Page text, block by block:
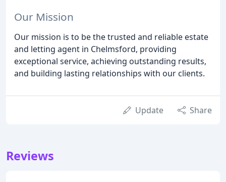
Our Mission
Our mission is to be the trusted and reliable estate
and letting agent in Chelmsford, providing
exceptional service, achieving outstanding results,
and building lasting relationships with our clients.
Update Share
Reviews